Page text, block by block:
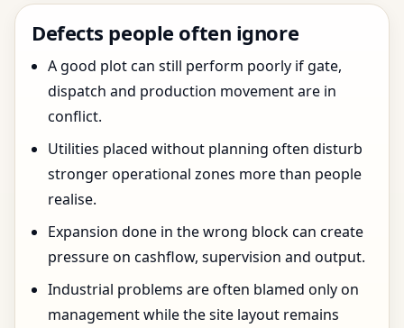
Defects people often ignore
A good plot can still perform poorly if gate,
dispatch and production movement are in
conflict.
Utilities placed without planning often disturb
stronger operational zones more than people
realise.
Expansion done in the wrong block can create
pressure on cashflow, supervision and output.
Industrial problems are often blamed only on
management while the site layout remains